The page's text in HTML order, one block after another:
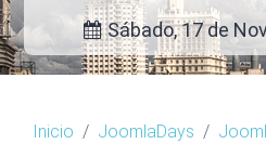
Sábado, 17 de
Inicio JoomlaDays